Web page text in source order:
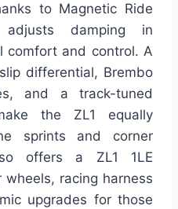
to Magnetic Ride
damping in
comfort and control. A
differential, Brembo
and a track-tuned
the ZL1 equally
sprints and corner
offers a ZL1 1LE
racing harness
upgrades for those